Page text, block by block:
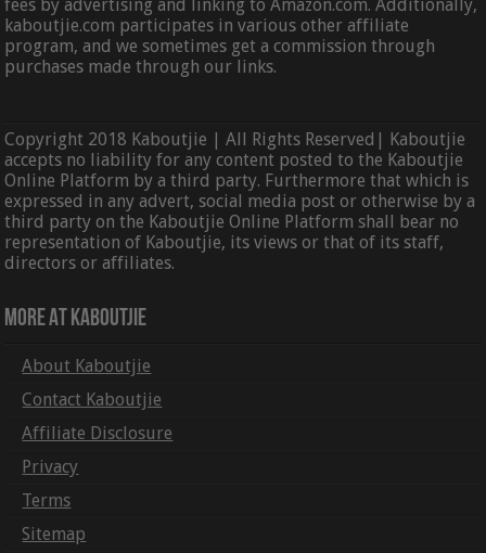
fees by advertising and linking to Amazon.com. Additionally,
kaboutjie.com participates in various other affiliate
program, and we sometimes get a commission through
purchases made through our links.
Copyright 2018 Kaboutjie | All Rights Reserved| Kaboutjie
accepts no liability for any content posted to the Kaboutjie
Online Platform by a third party. Furthermore that which is
expressed in any advert, social media post or otherwise by a
third party on the Kaboutjie Online Platform shall bear no
representation of Kaboutjie, its views or that of its staff,
directors or affiliates.
More At Kaboutjie
About Kaboutjie
Contact Kaboutjie
Affiliate Disclosure
Privacy
Terms
Sitemap